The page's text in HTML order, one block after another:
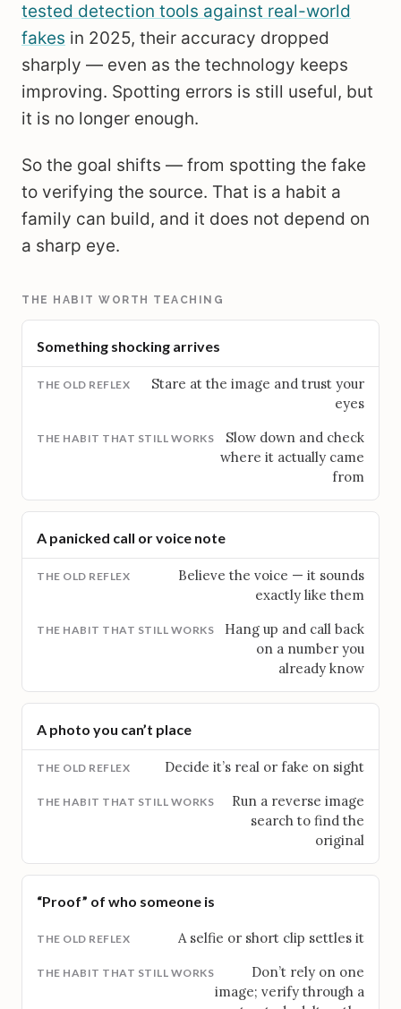
tested detection tools against real-world
fakes in 2025, their accuracy dropped
sharply — even as the technology keeps
improving. Spotting errors is still useful, but
it is no longer enough.
So the goal shifts — from spotting the fake
to verifying the source. That is a habit a
family can build, and it does not depend on
a sharp eye.
THE HABIT WORTH TEACHING
Something shocking arrives
Stare at the image and trust your
eyes
Slow down and check
where it actually came
from
A panicked call or voice note
Believe the voice — it sounds
exactly like them
Hang up and call back
on a number you
already know
A photo you can’t place
Decide it’s real or fake on sight
Run a reverse image
search to find the
original
“Proof” of who someone is
A selfie or short clip settles it
Don’t rely on one
image; verify through a